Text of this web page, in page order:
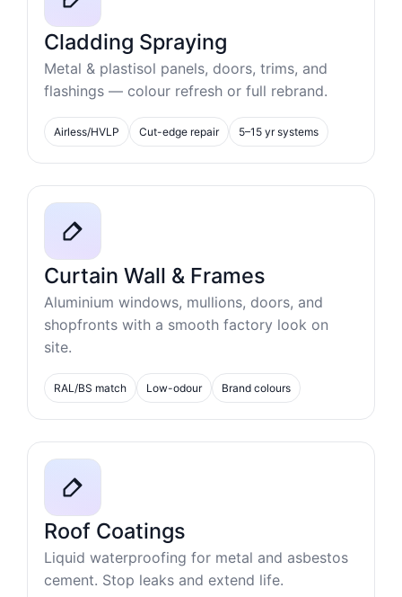
Cladding Spraying
Metal & plastisol panels, doors, trims, and
flashings — colour refresh or full rebrand.
Airless/HVLP Cut-edge repair 5–15 yr systems
Curtain Wall & Frames
Aluminium windows, mullions, doors, and
shopfronts with a smooth factory look on
site.
RAL/BS match Low-odour Brand colours
Roof Coatings
Liquid waterproofing for metal and asbestos
cement. Stop leaks and extend life.